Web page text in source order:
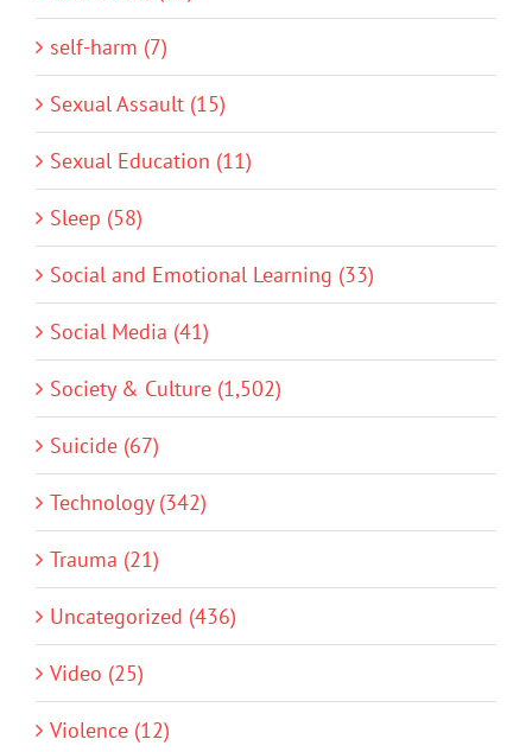
self-harm (7)
Sexual Assault (15)
Sexual Education (11)
Sleep (58)
Social and Emotional Learning (33)
Social Media (41)
Society & Culture (1,502)
Suicide (67)
Technology (342)
Trauma (21)
Uncategorized (436)
Video (25)
Violence (12)